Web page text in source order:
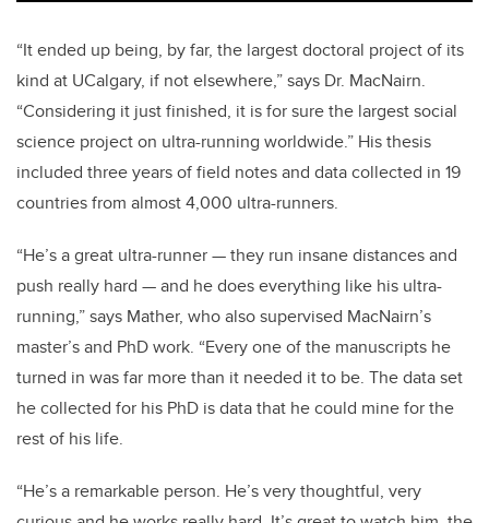
“It ended up being, by far, the largest doctoral project of its
kind at UCalgary, if not elsewhere,” says Dr. MacNairn.
“Considering it just finished, it is for sure the largest social
science project on ultra-running worldwide.” His thesis
included three years of field notes and data collected in 19
countries from almost 4,000 ultra-runners.
“He’s a great ultra-runner — they run insane distances and
push really hard — and he does everything like his ultra-
running,” says Mather, who also supervised MacNairn’s
master’s and PhD work. “Every one of the manuscripts he
“He’s a remarkable person. He’s very thoughtful, very